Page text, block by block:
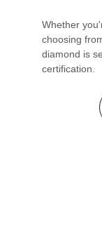
Whether
choosing
diamond is
certification.